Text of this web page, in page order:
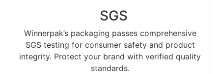
SGS
Winnerpak’s packaging passes comprehensive
SGS testing for consumer safety and product
integrity. Protect your brand with verified quality
standards.